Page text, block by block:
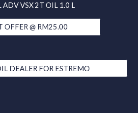
ADV VSX 2T OIL 1.0 L
OFFER @ RM25.00
DEALER FOR ESTREMO